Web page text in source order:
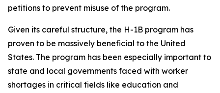
petitions to prevent misuse of the program.
Given its careful structure, the H-1B program has
proven to be massively beneficial to the United
States. The program has been especially important to
state and local governments faced with worker
shortages in critical fields like education and